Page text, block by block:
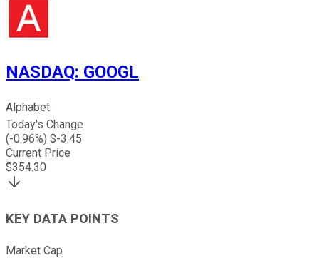
NASDAQ: GOOGL
Alphabet
Today's Change
(-0.96%) $-3.45
Current Price
$354.30
KEY DATA POINTS
Market Cap